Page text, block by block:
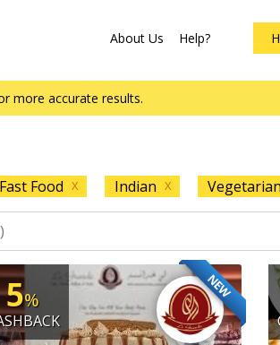
About Us Help?
more accurate results.
Fast Food X Indian X Vegetarian
NEW
5%